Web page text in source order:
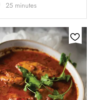
25 minutes